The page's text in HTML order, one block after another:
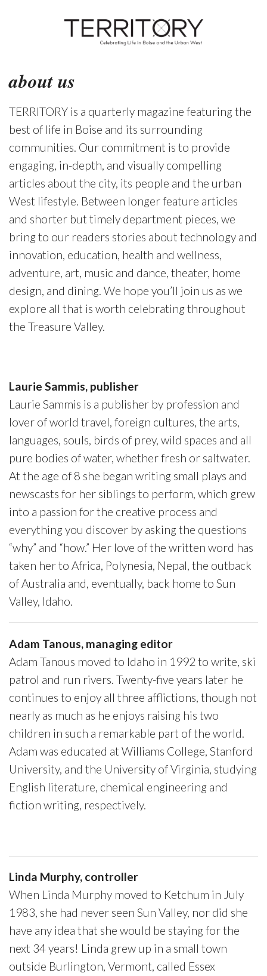
about us
TERRITORY is a quarterly magazine featuring the
best of life in Boise and its surrounding
communities. Our commitment is to provide
engaging, in-depth, and visually compelling
articles about the city, its people and the urban
West lifestyle. Between longer feature articles
and shorter but timely department pieces, we
bring to our readers stories about technology and
innovation, education, health and wellness,
adventure, art, music and dance, theater, home
design, and dining. We hope you’ll join us as we
explore all that is worth celebrating throughout
the Treasure Valley.
Laurie Sammis, publisher
Laurie Sammis is a publisher by profession and
lover of world travel, foreign cultures, the arts,
languages, souls, birds of prey, wild spaces and all
pure bodies of water, whether fresh or saltwater.
At the age of 8 she began writing small plays and
newscasts for her siblings to perform, which grew
into a passion for the creative process and
everything you discover by asking the questions
“why” and “how.” Her love of the written word has
taken her to Africa, Polynesia, Nepal, the outback
of Australia and, eventually, back home to Sun
Valley, Idaho.
Adam Tanous, managing editor
Adam Tanous moved to Idaho in 1992 to write, ski
patrol and run rivers. Twenty-five years later he
continues to enjoy all three afflictions, though not
nearly as much as he enjoys raising his two
children in such a remarkable part of the world.
Adam was educated at Williams College, Stanford
University, and the University of Virginia, studying
English literature, chemical engineering and
fiction writing, respectively.
Linda Murphy, controller
When Linda Murphy moved to Ketchum in July
1983, she had never seen Sun Valley, nor did she
have any idea that she would be staying for the
next 34 years! Linda grew up in a small town
outside Burlington, Vermont, called Essex